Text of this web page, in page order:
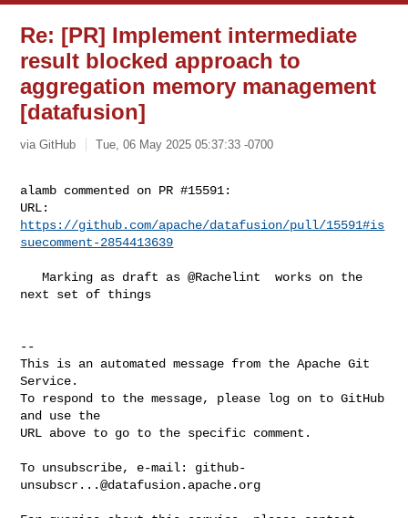
Re: [PR] Implement intermediate
result blocked approach to
aggregation memory management
[datafusion]
via GitHub Tue, 06 May 2025 05:37:33 -0700
alamb commented on PR #15591:
https://github.com/apache/datafusion/pull/15591#is
suecomment-2854413639
   Marking as draft as @Rachelint  works on the
next set of things
--
This is an automated message from the Apache Git
Service.
To respond to the message, please log on to GitHub
and use the
URL above to go to the specific comment.
To unsubscribe, e-mail: github-
unsubscr...@datafusion.apache.org